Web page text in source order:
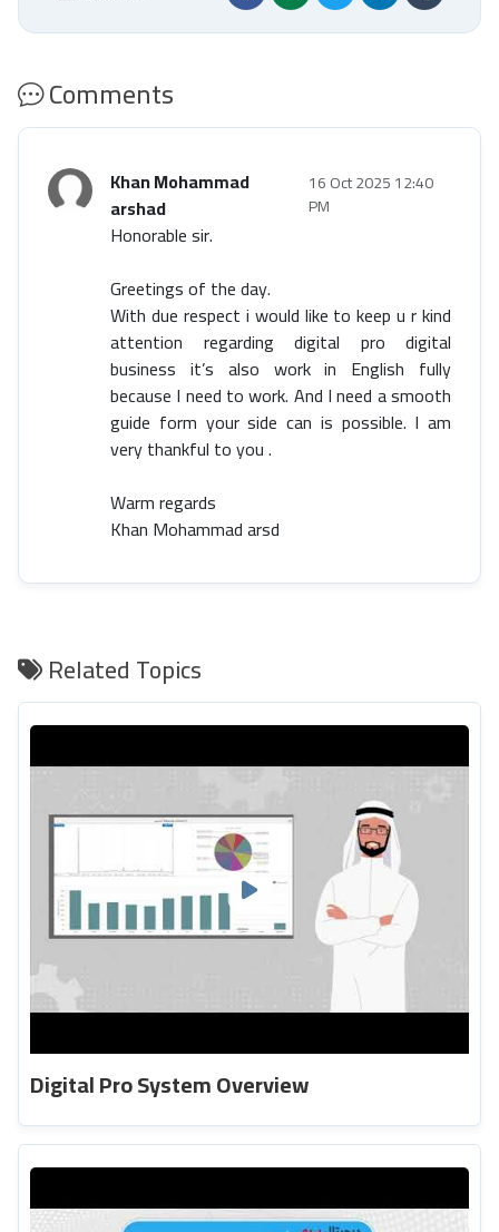
Comments
Khan Mohammad
arshad
16 Oct 2025 12:40
PM
Honorable sir.
Greetings of the day.
With due respect i would like to keep u r kind
attention regarding digital pro digital
business it’s also work in English fully
because I need to work. And I need a smooth
guide form your side can is possible. I am
very thankful to you .
Warm regards
Khan Mohammad arsd
Related Topics
Digital Pro System Overview